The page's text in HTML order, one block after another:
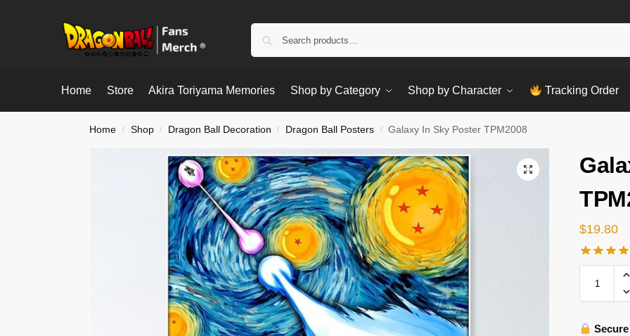
Home Store Akira Toriyama Memories Shop by Category Shop by Character Tracking Order
Home / Shop / Dragon Ball Decoration / Dragon Ball Posters / Galaxy In Sky Poster TPM2008
$19.80